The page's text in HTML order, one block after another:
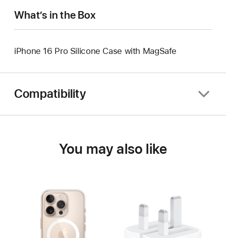
What’s in the Box
iPhone 16 Pro Silicone Case with MagSafe
Compatibility
You may also like